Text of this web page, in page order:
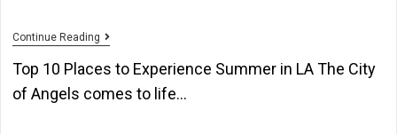
Continue Reading
Top 10 Places to Experience Summer in LA The City
of Angels comes to life…